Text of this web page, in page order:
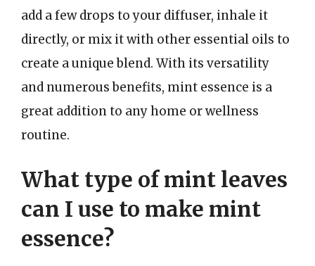
add a few drops to your diffuser, inhale it
directly, or mix it with other essential oils to
create a unique blend. With its versatility
and numerous benefits, mint essence is a
great addition to any home or wellness
routine.
What type of mint leaves
can I use to make mint
essence?